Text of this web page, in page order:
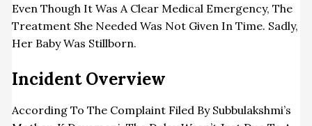
Even Though It Was A Clear Medical Emergency, The
Treatment She Needed Was Not Given In Time. Sadly,
Her Baby Was Stillborn.
Incident Overview
According To The Complaint Filed By Subbulakshmi’s